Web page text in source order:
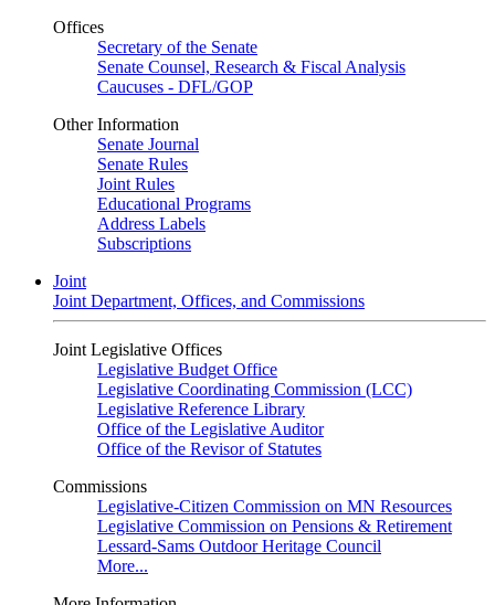
Offices
Secretary of the Senate
Senate Counsel, Research & Fiscal Analysis
Caucuses - DFL/GOP
Other Information
Senate Journal
Senate Rules
Joint Rules
Educational Programs
Address Labels
Subscriptions
Joint
Joint Department, Offices, and Commissions
Joint Legislative Offices
Legislative Budget Office
Legislative Coordinating Commission (LCC)
Legislative Reference Library
Office of the Legislative Auditor
Office of the Revisor of Statutes
Commissions
Legislative-Citizen Commission on MN Resources
Legislative Commission on Pensions & Retirement
Lessard-Sams Outdoor Heritage Council
More...